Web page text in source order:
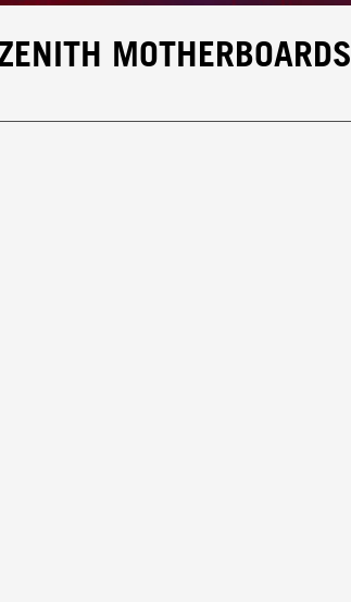
MOTHERBOARDS